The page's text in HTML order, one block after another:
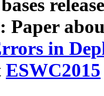
Paper
in
ESWC2015